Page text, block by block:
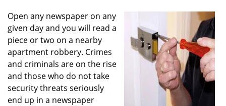
g
a
t
i
o
n
Open any newspaper on any
given day and you will read a
piece or two on a nearby
apartment robbery. Crimes
and criminals are on the rise
and those who do not take
security threats seriously
end up in a newspaper